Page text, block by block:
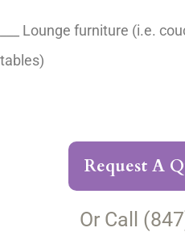
___ Lounge furniture (i.e.
tables)
Request A
Or Call